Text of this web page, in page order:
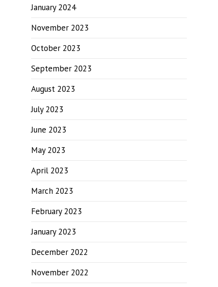
January 2024
November 2023
October 2023
September 2023
August 2023
July 2023
June 2023
May 2023
April 2023
March 2023
February 2023
January 2023
December 2022
November 2022